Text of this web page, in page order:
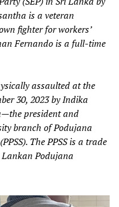
is a veteran
fighter for workers’
Fernando is a full-time
assaulted at the
30, 2023 by Indika
president and
branch of Podujana
The PPSS is a trade
Podujana